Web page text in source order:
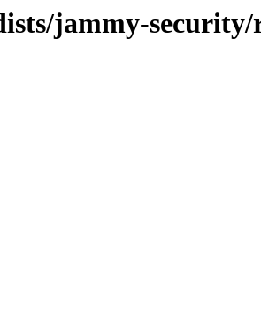
jammy-security/